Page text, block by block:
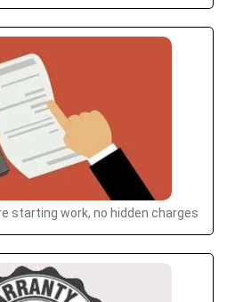
starting work, no hidden charges